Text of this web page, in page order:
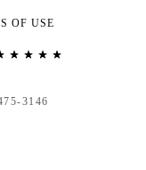
OF USE
3146